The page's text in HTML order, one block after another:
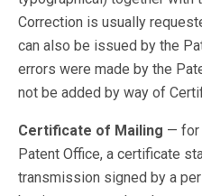
Correction is usually
can also be issued by the
errors were made by the
not be added by way of
Certificate of Mailing — for
Patent Office, a certificate
transmission signed by a